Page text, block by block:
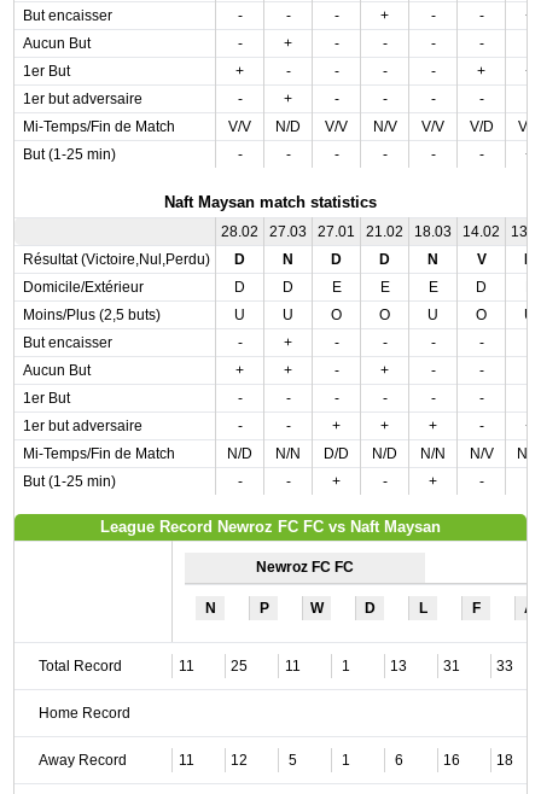
But encaisser
- - - + - -
+
Aucun But
- + - - - -
1er But
+ - - - - +
+
1er but adversaire
- + - - - -
Mi-Temps/Fin de Match
V/V N/D V/V N/V V/V V/D
V/V
But (1-25 min)
- - - - - - +
Naft Maysan match statistics
28.02 27.03 27.01 21.02 18.03 14.02
Résultat (Victoire,Nul,Perdu)
D N D D N V
Domicile/Extérieur
D D E E E D
Moins/Plus (2,5 buts)
U U O O U O
U
But encaisser
- + - - - -
Aucun But
+ + - + - -
1er But
- - - - - -
1er but adversaire
- - + + + -
+
Mi-Temps/Fin de Match
N/D N/N D/D N/D N/N N/V
N/
But (1-25 min)
- - + - + -
League Record Newroz FC FC vs Naft Maysan
Newroz FC FC
N P W D L F A
Total Record 11 25 11 1 13 31 33
Home Record
Away Record 11 12 5 1 6 16 18